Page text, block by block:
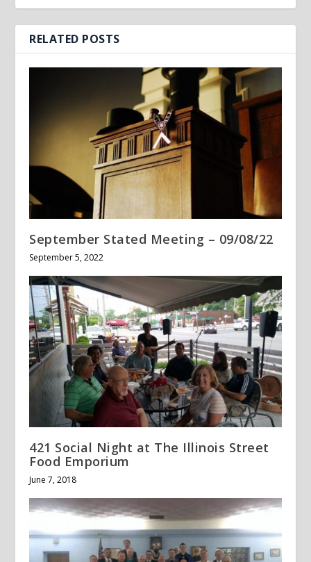
RELATED POSTS
September Stated Meeting – 09/08/22
September 5, 2022
421 Social Night at The Illinois Street
Food Emporium
June 7, 2018